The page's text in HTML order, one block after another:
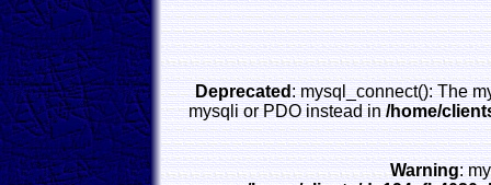
Deprecated: mysql_connect(): The
mysqli or PDO instead in/home/
Warning: